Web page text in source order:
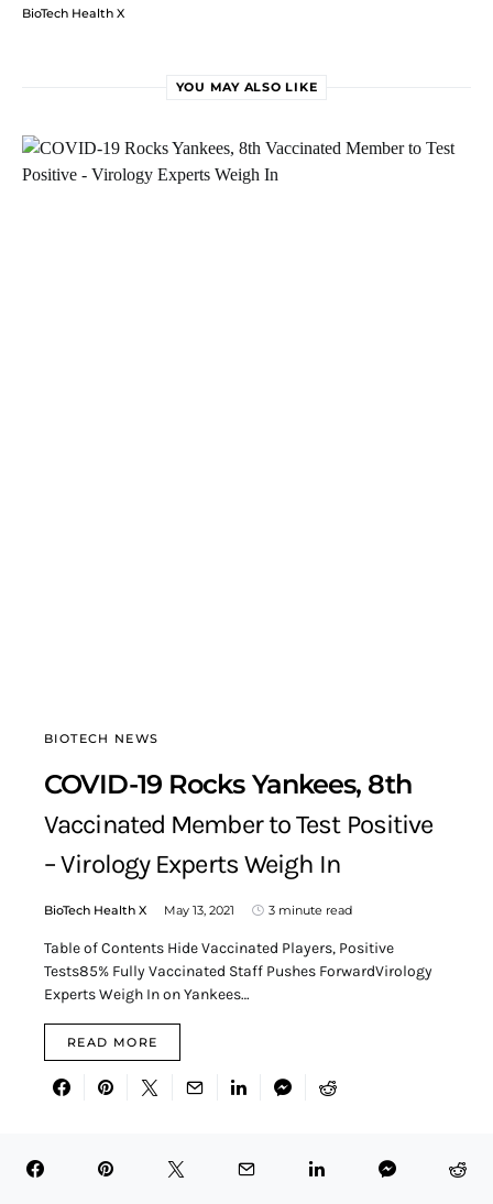
BioTech Health X
YOU MAY ALSO LIKE
BIOTECH NEWS
COVID-19 Rocks Yankees, 8th
Vaccinated Member to Test Positive
– Virology Experts Weigh In
BioTech Health X May 13, 2021 3 minute read
Table of Contents Hide Vaccinated Players, Positive
Tests85% Fully Vaccinated Staff Pushes ForwardVirology
Experts Weigh In on Yankees…
READ MORE